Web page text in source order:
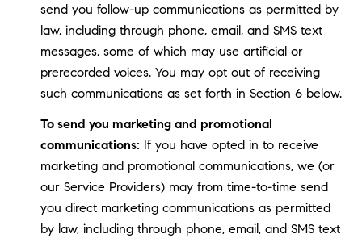
send you follow-up communications as permitted by
law, including through phone, email, and SMS text
messages, some of which may use artificial or
prerecorded voices. You may opt out of receiving
such communications as set forth in Section 6 below.
To send you marketing and promotional
communications: If you have opted in to receive
marketing and promotional communications, we (or
our Service Providers) may from time-to-time send
you direct marketing communications as permitted
by law, including through phone, email, and SMS text